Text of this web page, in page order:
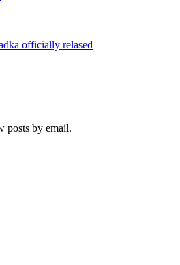
officially relased
posts by email.